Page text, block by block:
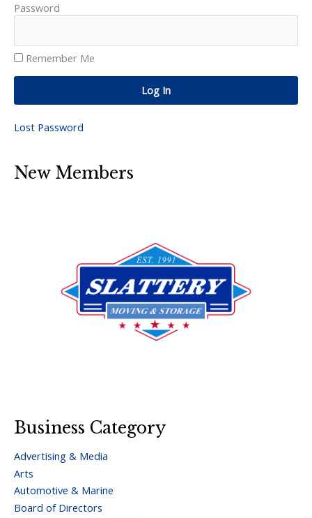
Password
Remember Me
Log In
Lost Password
New Members
Business Category
Advertising & Media
Arts
Automotive & Marine
Board of Directors